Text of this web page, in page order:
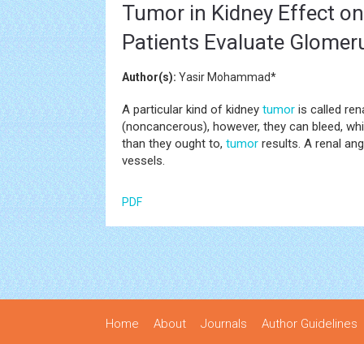
Tumor in Kidney Effect
Patients Evaluate
Author(s): Yasir Mohammad*
A particular kind of kidney tumor is called
(noncancerous), however, they can bleed,
than they ought to, tumor results. A renal
vessels.
PDF
Home About Journals Author Guidelines